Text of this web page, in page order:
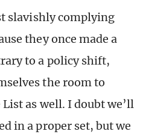
slavishly complying
they once made a
to a policy shift,
the room to
as well. I doubt we’ll
in a proper set, but we